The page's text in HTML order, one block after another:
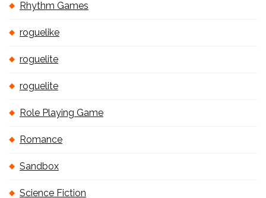
Rhythm Games
roguelike
roguelite
roguelite
Role Playing Game
Romance
Sandbox
Science Fiction